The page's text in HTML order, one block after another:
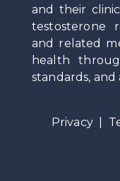
and their
testosterone
and related
health
standards, and
Privacy|